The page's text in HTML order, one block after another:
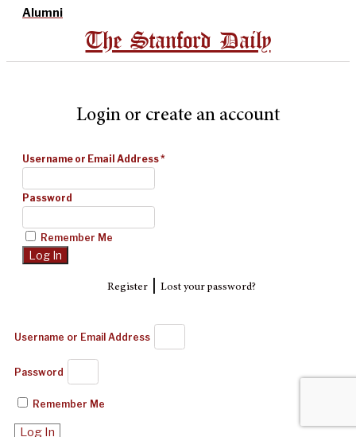
Alumni
The Stanford Daily
Login or create an account
Username or Email Address*
Password
Remember Me
Register| Lost your password?
Username or Email Address
Password
Remember Me
Log In